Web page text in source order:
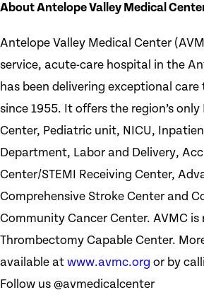
About Antelope Valley Medical
Antelope Valley Medical Center
service, acute-care hospital in the
has been delivering exceptional
since 1955. It offers the region’s only
Center, Pediatric unit, NICU,
Department, Labor and Delivery,
Center/STEMI Receiving Center,
Comprehensive Stroke Center and
Community Cancer Center. AVMC is
Thrombectomy Capable Center.
available at www.avmc.org or by
Follow us @avmedicalcenter